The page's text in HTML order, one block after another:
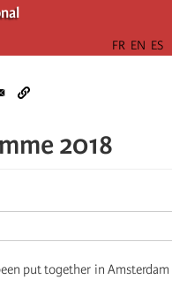
2018
put together in Amsterdam